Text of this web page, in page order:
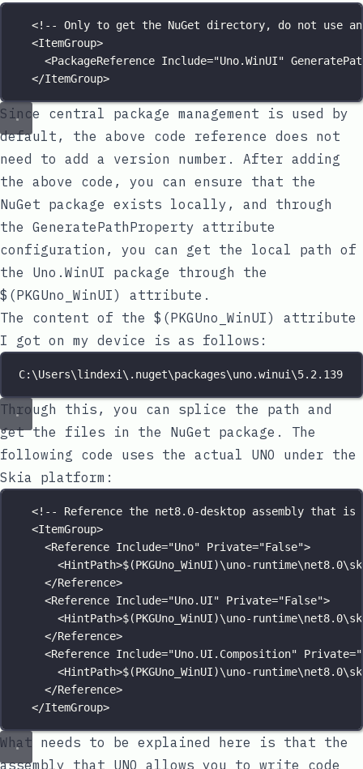
<!-- Only to get the NuGet directory, do not use
<ItemGroup>
<PackageReference Include="Uno.WinUI"
</ItemGroup>
Since central package management is used by
default, the above code reference does not
need to add a version number. After adding
the above code, you can ensure that the
NuGet package exists locally, and through
the GeneratePathProperty attribute
configuration, you can get the local path of
the Uno.WinUI package through the
$(PKGUno_WinUI)
attribute.
The content of the $(PKGUno_WinUI)
attribute
I got on my device is as follows:
C:\Users\lindexi\.nuget\packages\uno.winui\5.2.139
Through this, you can splice the path and
get the files in the NuGet package. The
following code uses the actual UNO under the
Skia platform:
<!-- Reference the net8.0-desktop assembly that
<ItemGroup>
<Reference Include="Uno" Private="False">
<HintPath>$(PKGUno_WinUI)\uno-
</Reference>
<Reference Include="Uno.UI" Private="False">
<HintPath>$(PKGUno_WinUI)\uno-
</Reference>
<Reference Include="Uno.UI.Composition" Private="
<HintPath>$(PKGUno_WinUI)\uno-
</Reference>
</ItemGroup>
What needs to be explained here is that the
assembly that UNO allows you to write code